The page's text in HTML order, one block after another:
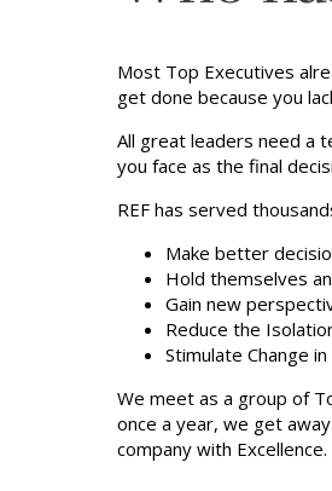
Most Top Executives
get done because you
All great leaders need a
you face as the final
REF has served
Make better
Hold themselves
Gain new
Reduce the
Stimulate Change
We meet as a group of
once a year, we get
company with Excellence.